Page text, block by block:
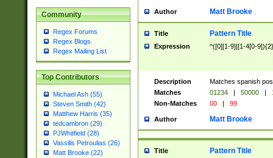
Community
Regex Forums
Regex Blogs
Regex Mailing List
Top Contributors
Michael Ash (55)
Steven Smith (42)
Matthew Harris (35)
tedcambron (29)
PJWhitfield (28)
Vassilis Petroulias (26)
Matt Brooke (22)
Author Matt Brooke
Title Pattern Title
Expression ^([0][1-9]|[1-4[0-
Description
Matches spanish
Matches
01234 | 50000 |
Non-Matches
00 | 99
Author Matt Brooke
Title Pattern Title